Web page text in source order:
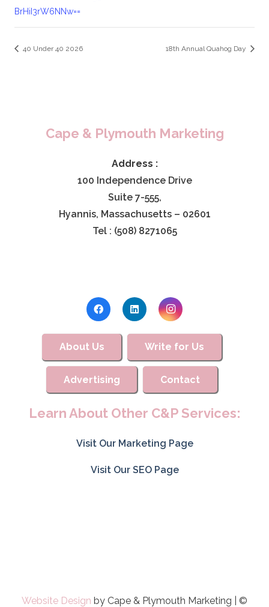
BrHiI3rW6NNw==
40 Under 40 2026 18th Annual Quahog Day
Cape & Plymouth Marketing
Address :
100 Independence Drive
Suite 7-555,
Hyannis, Massachusetts – 02601
Tel : (508) 8271065
About Us Write for Us
Advertising Contact
Learn About Other C&P Services:
Visit Our Marketing Page
Visit Our SEO Page
Website Design by Cape & Plymouth Marketing | ©